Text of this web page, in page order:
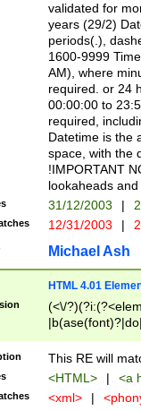
validated for
years (29/2)
periods(.),
1600-9999
AM), where
required. or 24
00:00:00 to
required,
Datetime is the
space, with the
!IMPORTANT
lookaheads
31/12/2003 |
12/31/2003 |
Michael Ash
HTML 4.01
(<\/
This RE will
<HTML> | <a
<xml> |